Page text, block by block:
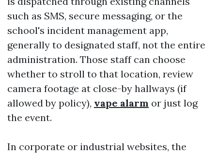
such as SMS, secure messaging, or the
school's incident management app,
generally to designated staff, not the entire
administration. Those staff can choose
whether to stroll to that location, review
camera footage at close-by hallways (if
allowed by policy), vape alarm or just log
the event.
In corporate or industrial websites, the